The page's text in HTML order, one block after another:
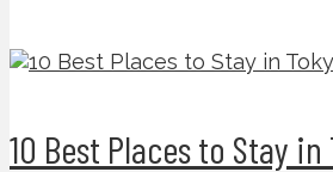
10 Best Places to Stay